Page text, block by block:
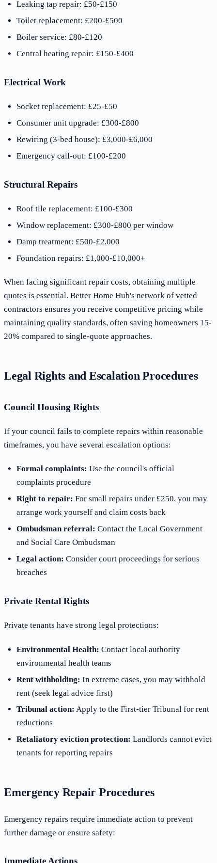
Leaking tap repair: £50-£150
Toilet replacement: £200-£500
Boiler service: £80-£120
Central heating repair: £150-£400
Electrical Work
Socket replacement: £25-£50
Consumer unit upgrade: £300-£800
Rewiring (3-bed house): £3,000-£6,000
Emergency call-out: £100-£200
Structural Repairs
Roof tile replacement: £100-£300
Window replacement: £300-£800 per window
Damp treatment: £500-£2,000
Foundation repairs: £1,000-£10,000+
When facing significant repair costs, obtaining multiple
quotes is essential. Better Home Hub's network of vetted
contractors ensures you receive competitive pricing while
maintaining quality standards, often saving homeowners 15-
20% compared to single-quote approaches.
Legal Rights and Escalation Procedures
Council Housing Rights
If your council fails to complete repairs within reasonable
timeframes, you have several escalation options:
Formal complaints: Use the council's official
complaints procedure
Right to repair: For small repairs under £250, you may
arrange work yourself and claim costs back
Ombudsman referral: Contact the Local Government
and Social Care Ombudsman
Legal action: Consider court proceedings for serious
breaches
Private Rental Rights
Private tenants have strong legal protections:
Environmental Health: Contact local authority
environmental health teams
Rent withholding: In extreme cases, you may withhold
rent (seek legal advice first)
Tribunal action: Apply to the First-tier Tribunal for rent
reductions
Retaliatory eviction protection: Landlords cannot evict
tenants for reporting repairs
Emergency Repair Procedures
Emergency repairs require immediate action to prevent
further damage or ensure safety: